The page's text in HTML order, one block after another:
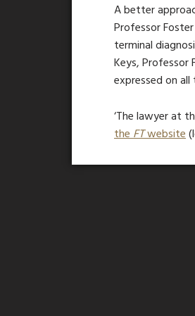
A better
Professor
terminal
Keys, Professor
expressed on
‘The lawyer at
theFTwebsite